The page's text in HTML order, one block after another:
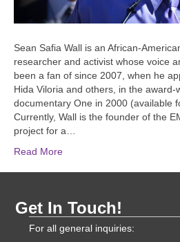
Sean Safia Wall is an African-
researcher and activist whose voice
been a fan of since 2007, when he
Hida Viloria and others, in the award-
documentary One in 2000 (available
Currently, Wall is the founder of the
project for a…
Read More
Get In Touch!
For all general inquiries: